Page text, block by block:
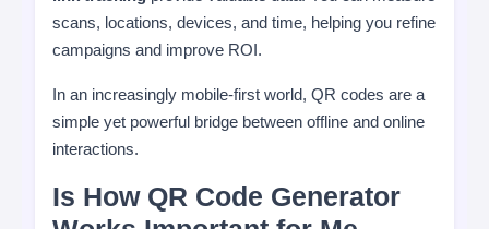
scans, locations, devices, and time, helping you refine
campaigns and improve ROI.
In an increasingly mobile-first world, QR codes are a
simple yet powerful bridge between offline and online
interactions.
Is How QR Code Generator